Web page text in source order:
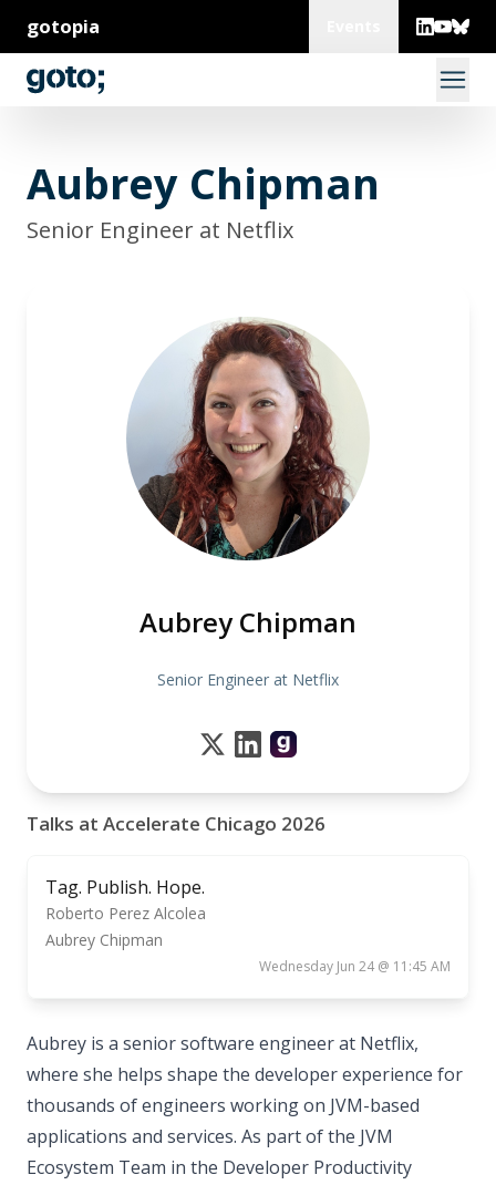
gotopia
Aubrey Chipman
Senior Engineer at Netflix
Aubrey Chipman
Senior Engineer at Netflix
Talks at Accelerate Chicago 2026
Tag. Publish. Hope.
Roberto Perez Alcolea
Aubrey Chipman
Wednesday Jun 24 @ 11:45 AM
Aubrey is a senior software engineer at Netflix,
where she helps shape the developer experience for
thousands of engineers working on JVM-based
applications and services. As part of the JVM
Ecosystem Team in the Developer Productivity